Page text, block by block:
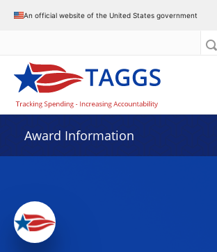
An official website of the United States government
Award Information